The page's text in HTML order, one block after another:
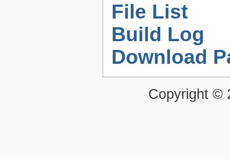
File List
Build Log
Download
Copyright ©